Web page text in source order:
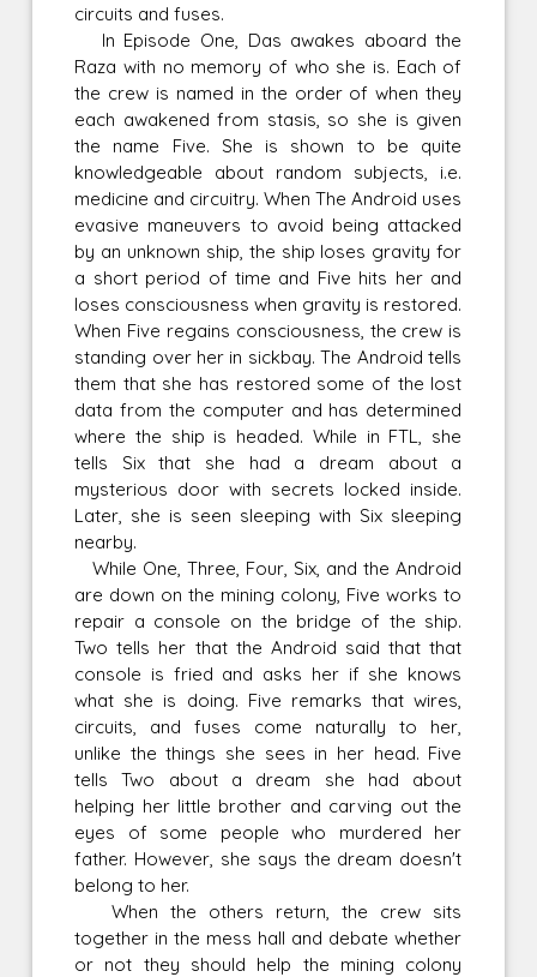
circuits and fuses.
In Episode One, Das awakes aboard the
Raza with no memory of who she is. Each of
the crew is named in the order of when they
each awakened from stasis, so she is given
the name Five. She is shown to be quite
knowledgeable about random subjects, i.e.
medicine and circuitry. When The Android uses
evasive maneuvers to avoid being attacked
by an unknown ship, the ship loses gravity for
a short period of time and Five hits her and
loses consciousness when gravity is restored.
When Five regains consciousness, the crew is
standing over her in sickbay. The Android tells
them that she has restored some of the lost
data from the computer and has determined
where the ship is headed. While in FTL, she
tells Six that she had a dream about a
mysterious door with secrets locked inside.
Later, she is seen sleeping with Six sleeping
nearby.
While One, Three, Four, Six, and the Android
are down on the mining colony, Five works to
repair a console on the bridge of the ship.
Two tells her that the Android said that that
console is fried and asks her if she knows
what she is doing. Five remarks that wires,
circuits, and fuses come naturally to her,
unlike the things she sees in her head. Five
tells Two about a dream she had about
helping her little brother and carving out the
eyes of some people who murdered her
father. However, she says the dream doesn't
belong to her.
When the others return, the crew sits
together in the mess hall and debate whether
or not they should help the mining colony